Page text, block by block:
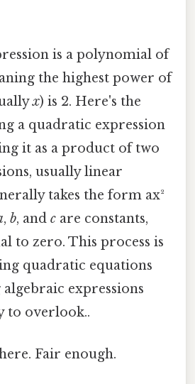
is a polynomial of
the highest power of
x) is 2. Here's the
a quadratic expression
it as a product of two
usually linear
takes the form ax²
, b, and c are constants,
to zero. This process is
quadratic equations
expressions
to overlook..
Fair enough.